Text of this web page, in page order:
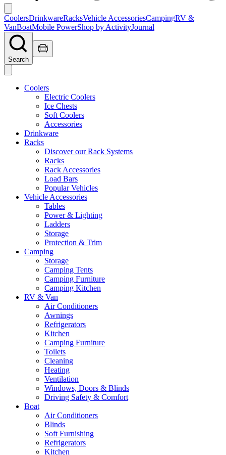
CoolersDrinkwareRacksVehicle AccessoriesCampingRV &
VanBoatMobile PowerShop by ActivityJournal
Search
Coolers
Electric Coolers
Ice Chests
Soft Coolers
Accessories
Drinkware
Racks
Discover our Rack Systems
Racks
Rack Accessories
Load Bars
Popular Vehicles
Vehicle Accessories
Tables
Power & Lighting
Ladders
Storage
Protection & Trim
Camping
Storage
Camping Tents
Camping Furniture
Camping Kitchen
RV & Van
Air Conditioners
Awnings
Refrigerators
Kitchen
Camping Furniture
Toilets
Cleaning
Heating
Ventilation
Windows, Doors & Blinds
Driving Safety & Comfort
Boat
Air Conditioners
Blinds
Soft Furnishing
Refrigerators
Kitchen